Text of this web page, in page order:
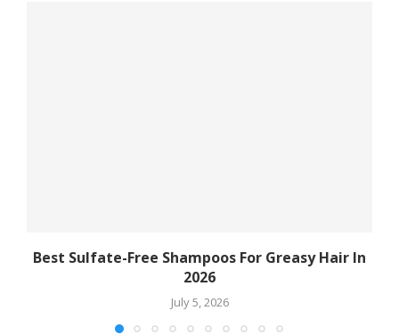
Best Sulfate-Free Shampoos For Greasy Hair In
2026
July 5, 2026